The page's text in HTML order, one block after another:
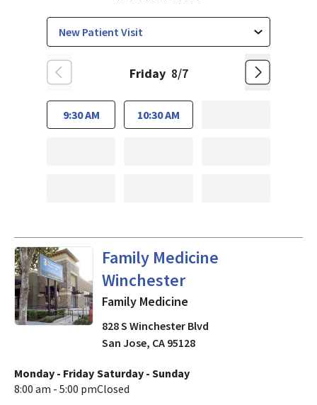
Friday 8/7
9:30 AM 10:30 AM
Family Medicine
Winchester
in San Jose, CA
Family Medicine
828 S Winchester Blvd
San Jose, CA 95128
Monday - Friday
8:00 am - 5:00 pm
Saturday - Sunday
Closed